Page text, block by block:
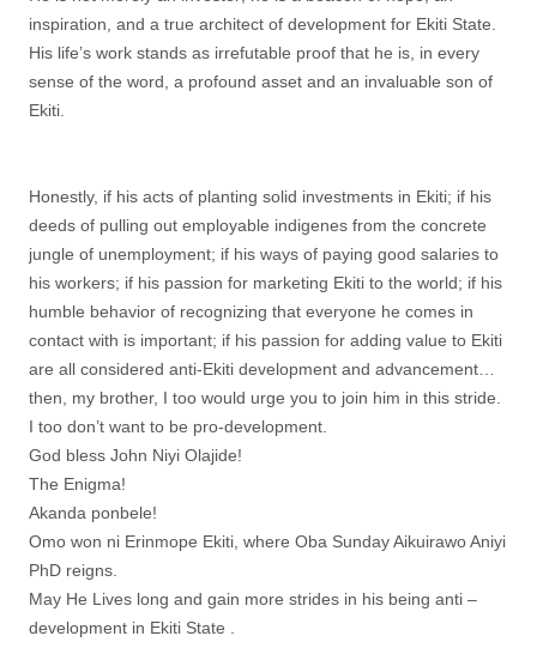
inspiration, and a true architect of development for Ekiti State.
His life’s work stands as irrefutable proof that he is, in every
sense of the word, a profound asset and an invaluable son of
Ekiti.
Honestly, if his acts of planting solid investments in Ekiti; if his
deeds of pulling out employable indigenes from the concrete
jungle of unemployment; if his ways of paying good salaries to
his workers; if his passion for marketing Ekiti to the world; if his
humble behavior of recognizing that everyone he comes in
contact with is important; if his passion for adding value to Ekiti
are all considered anti-Ekiti development and advancement…
then, my brother, I too would urge you to join him in this stride.
I too don’t want to be pro-development.
God bless John Niyi Olajide!
The Enigma!
Akanda ponbele!
Omo won ni Erinmope Ekiti, where Oba Sunday Aikuirawo Aniyi
PhD reigns.
May He Lives long and gain more strides in his being anti –
development in Ekiti State .